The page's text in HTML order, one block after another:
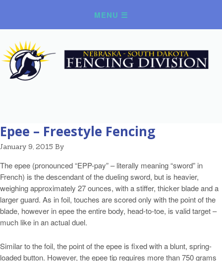
Epee – Freestyle Fencing
January 9, 2015 By
The epee (pronounced “EPP-pay” – literally meaning “sword” in
French) is the descendant of the dueling sword, but is heavier,
weighing approximately 27 ounces, with a stiffer, thicker blade and a
larger guard. As in foil, touches are scored only with the point of the
blade, however in epee the entire body, head-to-toe, is valid target –
much like in an actual duel.
Similar to the foil, the point of the epee is fixed with a blunt, spring-
loaded button. However, the epee tip requires more than 750 grams